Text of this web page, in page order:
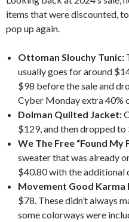
items that were discounted,
pop up again.
Ottoman Slouchy Tunic:
usually goes for around
$98 before the sale and
Cyber Monday extra 40%
Dolman Quilted Jacket:
$129, and then dropped
We The Free “Found My
sweater that was already
$40.80 with the additional
Movement Good Karma
$78. These didn’t always
some colorways were